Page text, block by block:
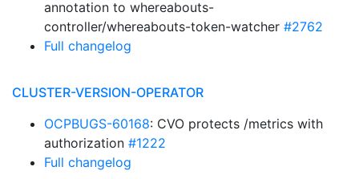
annotation to whereabouts-
controller/whereabouts-token-watcher #2762
Full changelog
CLUSTER-VERSION-OPERATOR
OCPBUGS-60168: CVO protects /metrics with
authorization #1222
Full changelog